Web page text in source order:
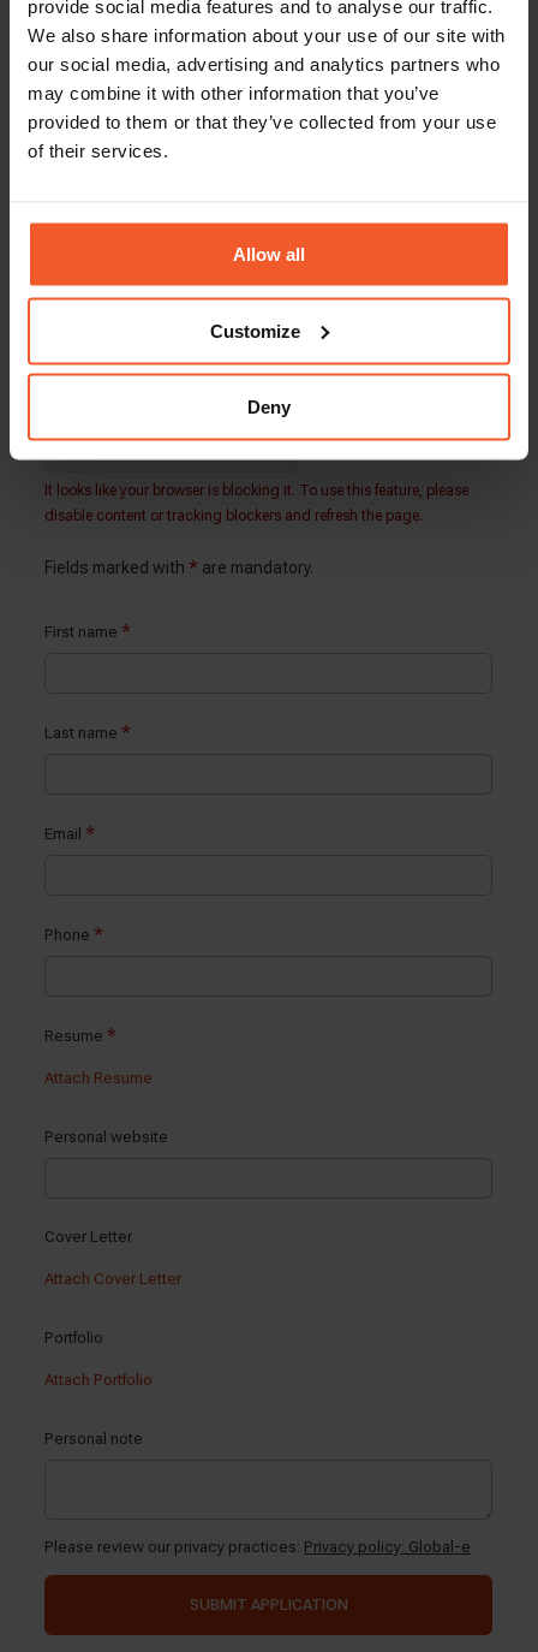
provide social media features and to analyse our traffic.
We also share information about your use of our site with
our social media, advertising and analytics partners who
may combine it with other information that you’ve
provided to them or that they’ve collected from your use
of their services.
Allow all
Customize
Deny
Global-e is an equal opportunity employer. Our
team is made up of people from a wide variety of
backgrounds and lifestyles. We embrace
diversity and welcome applications from people
of all walks of life.
we are always looking for more driven, talented,
and ambitious individuals to join our growing